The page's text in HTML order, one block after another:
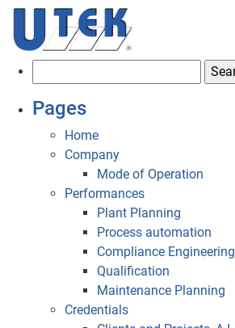
e
a
Pages
Home
Company
Mode of Operation
Performances
Plant Planning
Process automation
Compliance Engineering
Qualification
Maintenance Planning
Credentials